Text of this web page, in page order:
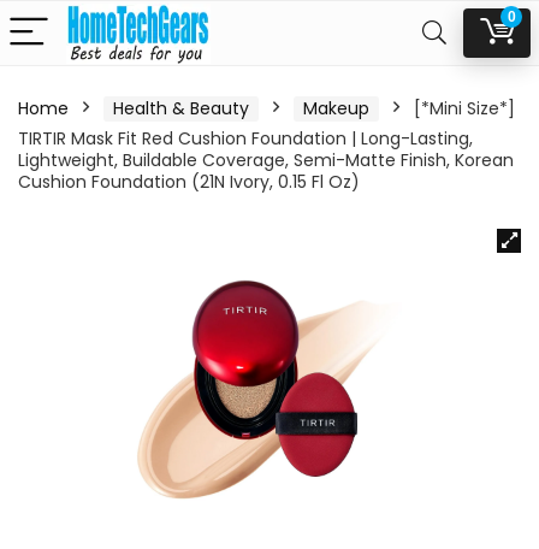
0
Home Health & Beauty Makeup
[*Mini Size*]
TIRTIR Mask Fit Red Cushion Foundation | Long-Lasting,
Lightweight, Buildable Coverage, Semi-Matte Finish, Korean
Cushion Foundation (21N Ivory, 0.15 Fl Oz)